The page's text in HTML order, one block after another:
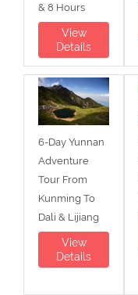
& 8 Hours
View
Details
6-Day Yunnan
Adventure
Tour From
Kunming To
Dali & Lijiang
View
Details